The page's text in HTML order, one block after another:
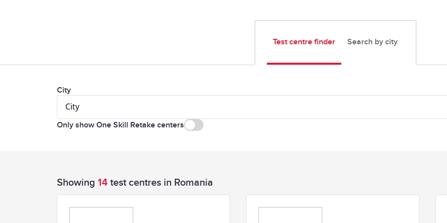
Test centre finder Search by city
City
City
Only show One Skill Retake centers
Showing 14 test centres in Romania